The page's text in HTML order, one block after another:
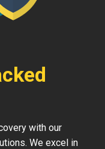
with our
We excel in